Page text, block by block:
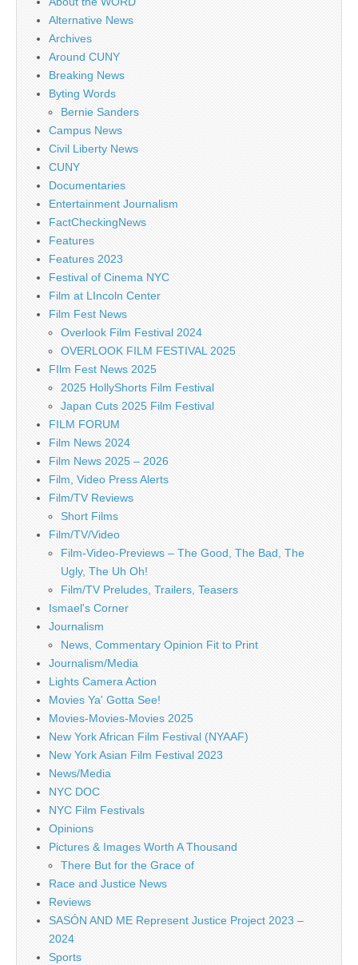
Alternative News
Archives
Around CUNY
Breaking News
Byting Words
Bernie Sanders
Campus News
Civil Liberty News
CUNY
Documentaries
Entertainment Journalism
FactCheckingNews
Features
Features 2023
Festival of Cinema NYC
Film at LIncoln Center
Film Fest News
Overlook Film Festival 2024
OVERLOOK FILM FESTIVAL 2025
FIlm Fest News 2025
2025 HollyShorts Film Festival
Japan Cuts 2025 Film Festival
FILM FORUM
Film News 2024
Film News 2025 – 2026
Film, Video Press Alerts
Film/TV Reviews
Short Films
Film/TV/Video
Film-Video-Previews – The Good, The Bad, The
Ugly, The Uh Oh!
Film/TV Preludes, Trailers, Teasers
Ismael's Corner
Journalism
News, Commentary Opinion Fit to Print
Journalism/Media
Lights Camera Action
Movies Ya' Gotta See!
Movies-Movies-Movies 2025
New York African Film Festival (NYAAF)
New York Asian Film Festival 2023
News/Media
NYC DOC
NYC Film Festivals
Opinions
Pictures & Images Worth A Thousand
There But for the Grace of
Race and Justice News
Reviews
SASÓN AND ME Represent Justice Project 2023 –
2024
Sports